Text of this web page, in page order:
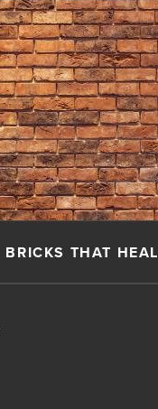
BRICKS THAT HEAL